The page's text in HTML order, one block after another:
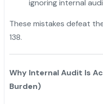
ignoring internal
These mistakes defeat
138.
Why Internal Audit Is
Burden)